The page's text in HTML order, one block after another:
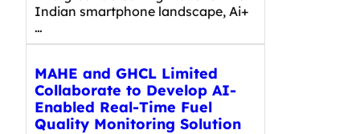
Indian smartphone landscape, Ai+
…
MAHE and GHCL Limited
Collaborate to Develop AI-
Enabled Real-Time Fuel
Quality Monitoring Solution